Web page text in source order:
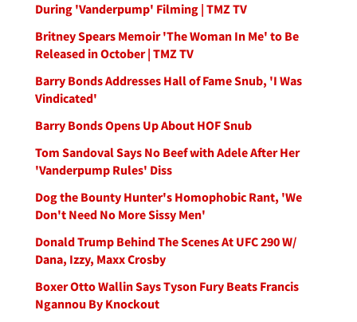
During 'Vanderpump' Filming | TMZ TV
Britney Spears Memoir 'The Woman In Me' to Be
Released in October | TMZ TV
Barry Bonds Addresses Hall of Fame Snub, 'I Was
Vindicated'
Barry Bonds Opens Up About HOF Snub
Tom Sandoval Says No Beef with Adele After Her
'Vanderpump Rules' Diss
Dog the Bounty Hunter's Homophobic Rant, 'We
Don't Need No More Sissy Men'
Donald Trump Behind The Scenes At UFC 290 W/
Dana, Izzy, Maxx Crosby
Boxer Otto Wallin Says Tyson Fury Beats Francis
Ngannou By Knockout